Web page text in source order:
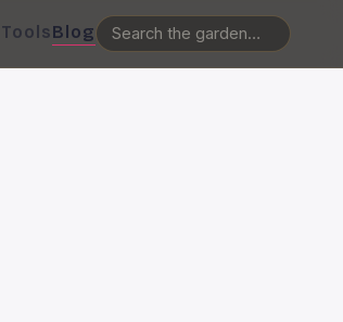
ToolsBlog